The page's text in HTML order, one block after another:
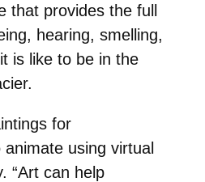
that provides the full
hearing, smelling,
is like to be in the
for
using virtual
“Art can help